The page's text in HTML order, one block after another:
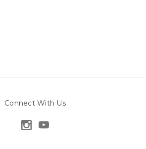
Connect With Us